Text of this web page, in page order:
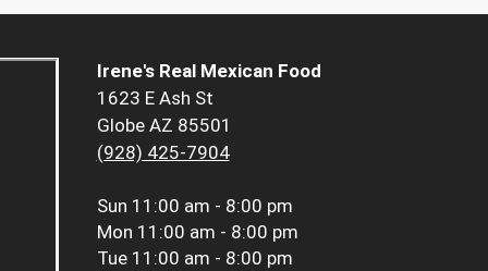
Irene's Real Mexican Food
1623 E Ash St
Globe AZ 85501
(928) 425-7904
Sun 11:00 am - 8:00 pm
Mon 11:00 am - 8:00 pm
Tue 11:00 am - 8:00 pm